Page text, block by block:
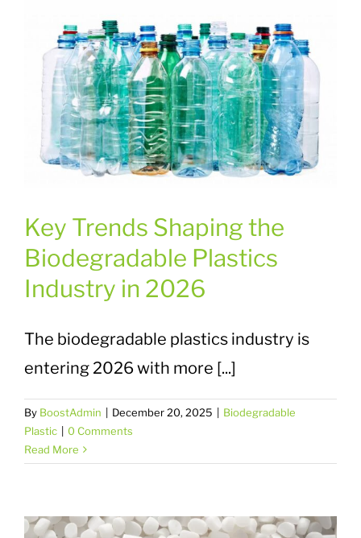
Key Trends Shaping the
Biodegradable Plastics
Industry in 2026
The biodegradable plastics industry is
entering 2026 with more [...]
By BoostAdmin December 20, 2025
Biodegradable
Plastic
0 Comments
Read More